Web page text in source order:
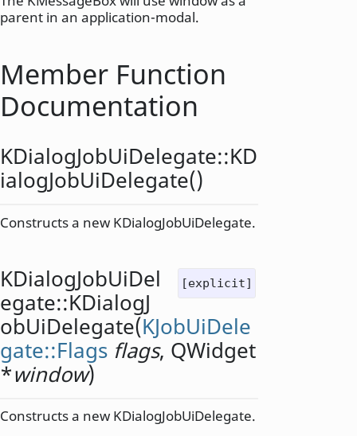
parent in an application-modal.
Member Function
Documentation
KDialogJobUiDelegate::KD
ialogJobUiDelegate()
Constructs a new KDialogJobUiDelegate.
[explicit]
KDialogJobUiDel
egate::KDialogJ
obUiDelegate(KJobUiDele
gate::Flags flags, QWidget
*window)
Constructs a new KDialogJobUiDelegate.